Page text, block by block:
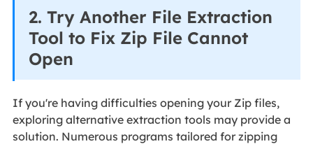
2. Try Another File Extraction
Tool to Fix Zip File Cannot
Open
If you're having difficulties opening your Zip files,
exploring alternative extraction tools may provide a
solution. Numerous programs tailored for zipping